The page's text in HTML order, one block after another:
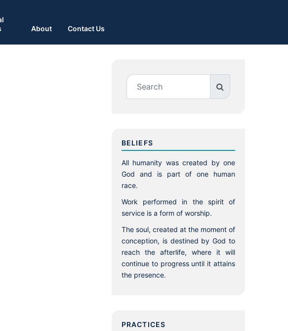
About Contact Us
BELIEFS
All humanity was created by one
God and is part of one human
race.
Work performed in the spirit of
service is a form of worship.
The soul, created at the moment of
conception, is destined by God to
reach the afterlife, where it will
continue to progress until it attains
the presence.
PRACTICES